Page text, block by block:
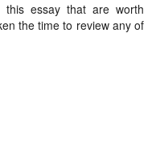
this essay that are worth
the time to review any of